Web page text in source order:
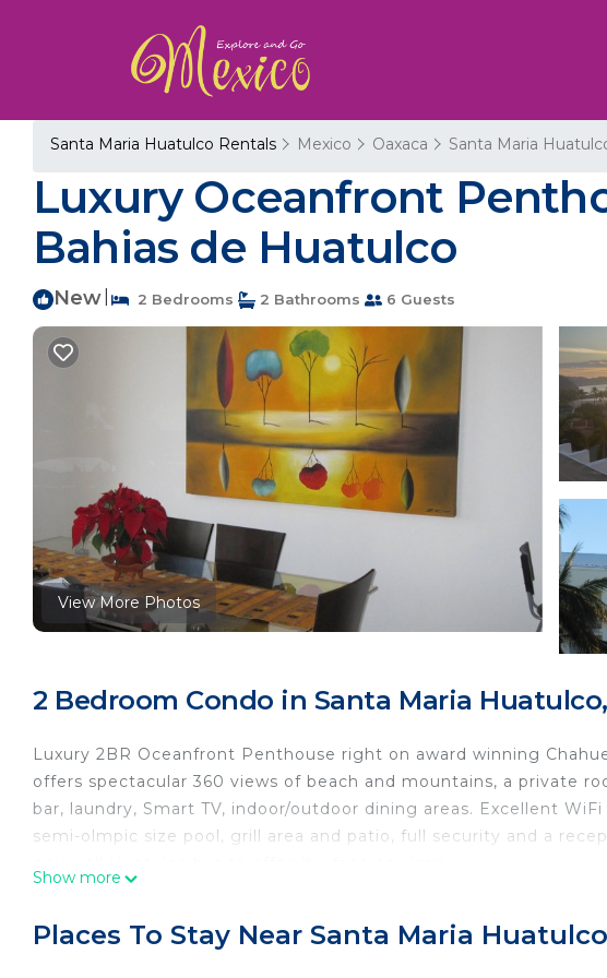
Santa Maria Huatulco Rentals Mexico Oaxaca Santa Maria
Luxury Oceanfront
Bahias de Huatulco
New 2 Bedrooms 2 Bathrooms 6 Guests
View More Photos
2 Bedroom Condo in Santa Maria
Luxury 2BR Oceanfront Penthouse right on award winning
offers spectacular 360 views of beach and mountains, a private
bar, laundry, Smart TV, indoor/outdoor dining areas. Excellent
semi-olmpic size pool, grill area and patio, full security and a
On the main floor, you will find a fully stocked kitchen and dining
Show more
Places To Stay Near Santa Maria